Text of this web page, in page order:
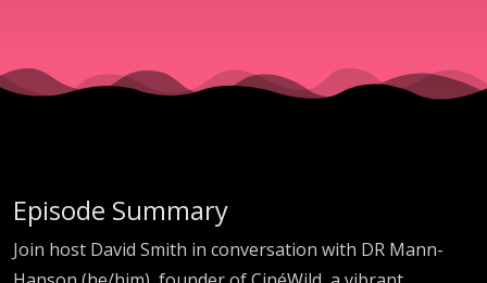
with DR
Mann-
Hanson
Episode Summary
Join host David Smith in conversation with DR Mann-